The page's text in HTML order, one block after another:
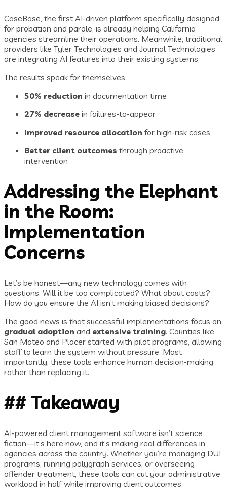
CaseBase, the first AI-driven platform specifically designed
for probation and parole, is already helping California
agencies streamline their operations. Meanwhile, traditional
providers like Tyler Technologies and Journal Technologies
are integrating AI features into their existing systems.
The results speak for themselves:
50% reduction in documentation time
27% decrease in failures-to-appear
Improved resource allocation for high-risk cases
Better client outcomes through proactive
intervention
Addressing the Elephant
in the Room:
Implementation
Concerns
Let’s be honest—any new technology comes with
questions. Will it be too complicated? What about costs?
How do you ensure the AI isn’t making biased decisions?
The good news is that successful implementations focus on
gradual adoption and extensive training. Counties like
San Mateo and Placer started with pilot programs, allowing
staff to learn the system without pressure. Most
importantly, these tools enhance human decision-making
rather than replacing it.
## Takeaway
AI-powered client management software isn’t science
fiction—it’s here now, and it’s making real differences in
agencies across the country. Whether you’re managing DUI
programs, running polygraph services, or overseeing
offender treatment, these tools can cut your administrative
workload in half while improving client outcomes.